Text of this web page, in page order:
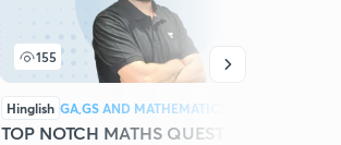
155
Hinglish GA,GS AND MATHEMATICS
TOP NOTCH MATHS QUESTIONS